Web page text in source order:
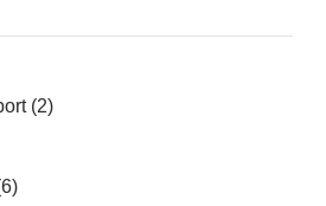
(2)